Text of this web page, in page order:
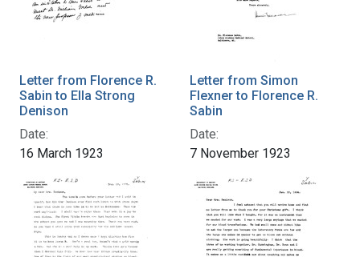
Letter from Florence R.
Sabin to Ella Strong
Denison
Date:
16 March 1923
Letter from Simon
Flexner to Florence R.
Sabin
Date:
7 November 1923